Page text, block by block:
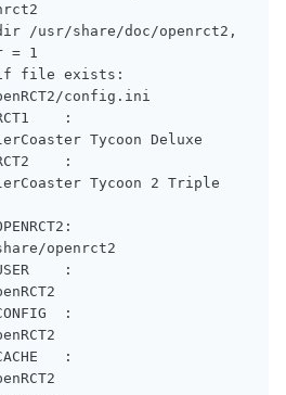
dir /usr/share/doc/openrct2,
= 1
if file exists:
config.ini
:
Tycoon Deluxe
:
Tycoon 2 Triple
openrct2
:
:
: